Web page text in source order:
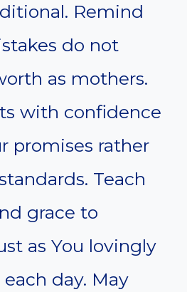
Remind
do not
as mothers.
with confidence
promises rather
Teach
grace to
as You lovingly
day. May